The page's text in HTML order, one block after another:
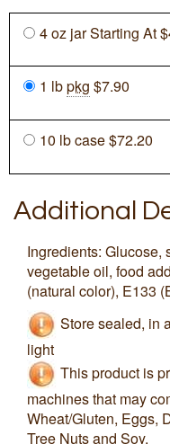
4 oz jar Starting At
1 lbpkg $7.90
10 lb case $72.20
Additional
Ingredients: Glucose,
vegetable oil, food
(natural color), E133
Store sealed, in
light
This product is
machines that may
Wheat/Gluten, Eggs,
Tree Nuts and Soy.